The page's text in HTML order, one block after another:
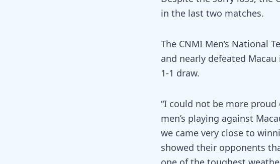
in the last two matches.
The CNMI Men’s National
and nearly defeated
1-1 draw.
“I could not be more
men’s playing against
we came very close to
showed their opponents